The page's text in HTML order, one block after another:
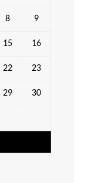
8 9
15 16
22 23
29 30